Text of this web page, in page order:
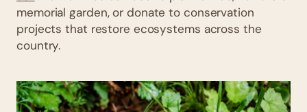
memorial garden, or donate to conservation
projects that restore ecosystems across the
country.